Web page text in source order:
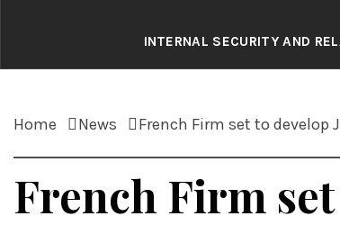
INTERNAL SECURITY AND
Home News French Firm set to develop
French Firm